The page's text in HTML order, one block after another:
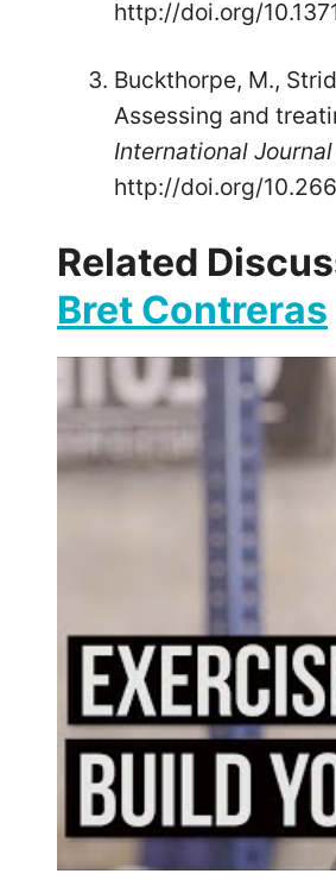
http://doi.org/
Buckthorpe, M.,
Assessing and
International
http://doi.org/
Related
Bret Contreras